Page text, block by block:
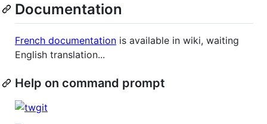
Documentation
French documentation is available in wiki, waiting
English translation...
Help on command prompt